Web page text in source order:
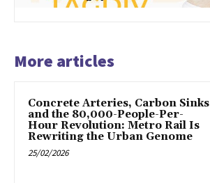
More articles
Concrete Arteries, Carbon Sinks
and the 80,000-People-Per-
Hour Revolution: Metro Rail Is
Rewriting the Urban Genome
25/02/2026